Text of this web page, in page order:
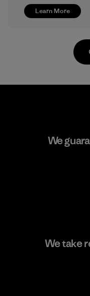
Learn More
Vertical
We
We take